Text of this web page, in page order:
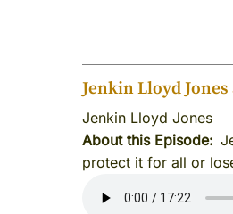
Jenkin Lloyd
Jenkin Lloyd Jones
About this Episode
protect it for all or